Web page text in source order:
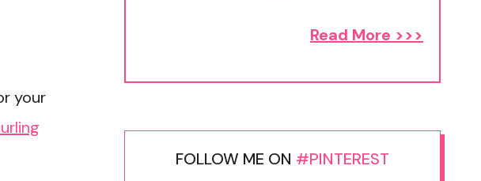
your
Read More >>>
FOLLOW ME ON #PINTEREST